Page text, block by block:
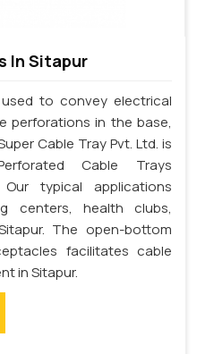
In Sitapur
to convey electrical
perforations in the base,
Cable Tray Pvt. Ltd. is
Cable Trays
typical applications
centers, health clubs,
The open-bottom
facilitates cable
in Sitapur.